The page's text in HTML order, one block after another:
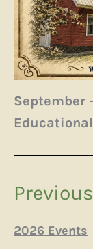
September
2026 Events